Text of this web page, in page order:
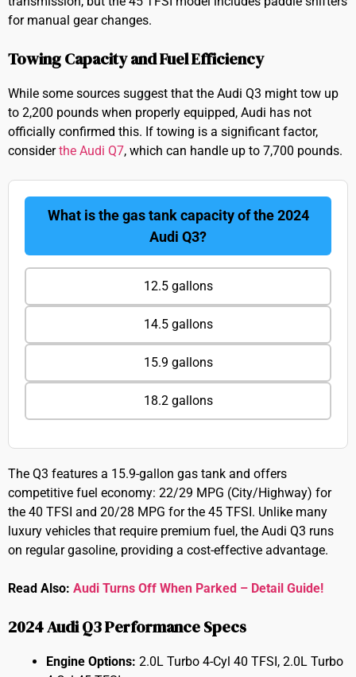
for manual gear changes.
Towing Capacity and Fuel Efficiency
While some sources suggest that the Audi Q3 might tow up
to 2,200 pounds when properly equipped, Audi has not
officially confirmed this. If towing is a significant factor,
considerthe Audi Q7, which can handle up to 7,700 pounds.
What is the gas tank capacity of the 2024
Audi Q3?
12.5 gallons
14.5 gallons
15.9 gallons
18.2 gallons
The Q3 features a 15.9-gallon gas tank and offers
competitive fuel economy: 22/29 MPG (City/Highway) for
the 40 TFSI and 20/28 MPG for the 45 TFSI. Unlike many
luxury vehicles that require premium fuel, the Audi Q3 runs
on regular gasoline, providing a cost-effective advantage.
Read Also: Audi Turns Off When Parked – Detail Guide!
2024 Audi Q3 Performance Specs
Engine Options: 2.0L Turbo 4-Cyl 40 TFSI, 2.0L Turbo